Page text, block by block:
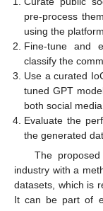
pre-process
using the
Fine-tune and
classify the
Use a curated
tuned GPT
both social
Evaluate the
the generated
The
industry with a
datasets, which is
It can be part of